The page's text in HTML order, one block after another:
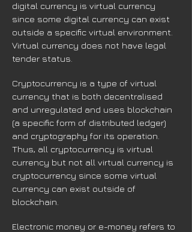
digital currency is virtual currency
since some digital currency can exist
outside a specific virtual environment.
Virtual currency does not have legal
tender status.
Cryptocurrency is a type of virtual
currency that is both decentralised
and unregulated and uses blockchain
(a specific form of distributed ledger)
and cryptography for its operation.
Thus, all cryptocurrency is virtual
currency but not all virtual currency is
cryptocurrency since some virtual
currency can exist outside of
blockchain.
Electronic money or e-money refers to